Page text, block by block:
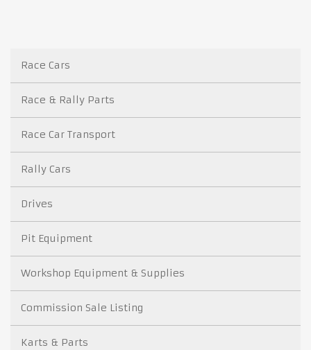
Race Cars
Race & Rally Parts
Race Car Transport
Rally Cars
Drives
Pit Equipment
Workshop Equipment & Supplies
Commission Sale Listing
Karts & Parts